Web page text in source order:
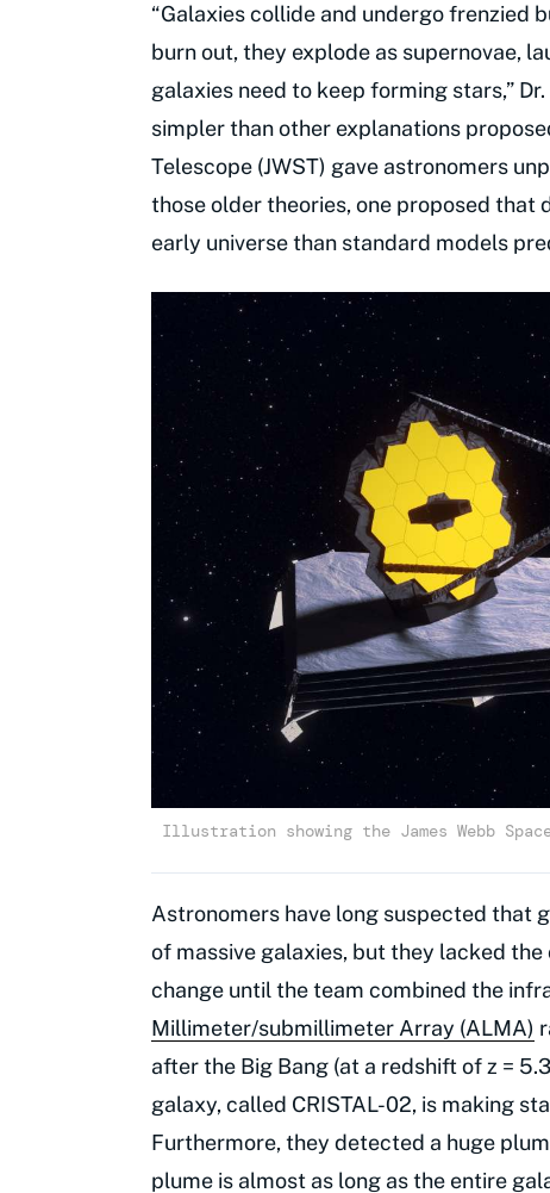
“Galaxies collide and undergo frenzied
burn out, they explode as supernovae,
galaxies need to keep forming stars,”
simpler than other explanations
Telescope (JWST) gave astronomers
those older theories, one proposed that
early universe than standard models
Illustration showing the James Webb
Astronomers have long suspected that
of massive galaxies, but they lacked
change until the team combined the
Millimeter/submillimeter Array (ALMA)
after the Big Bang (at a redshift of z =
galaxy, called CRISTAL-02, is making
Furthermore, they detected a huge
plume is almost as long as the entire